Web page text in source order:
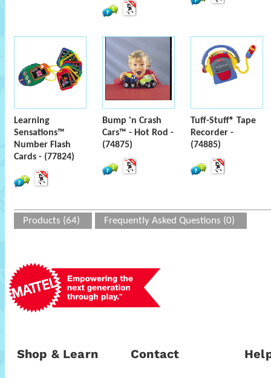
Learning
Sensations™
Number Flash
Cards - (77824)
Bump 'n Crash
Cars™ - Hot Rod -
(74875)
Tuff-Stuff® Tape
Recorder -
(74885)
Products (64) Frequently Asked Questions (0)
Shop & Learn Contact